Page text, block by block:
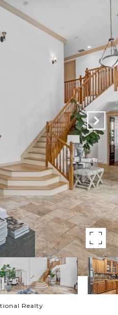
Realty